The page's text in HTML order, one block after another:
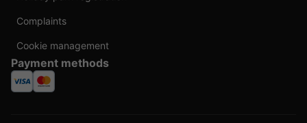
Complaints
Cookie management
Payment methods